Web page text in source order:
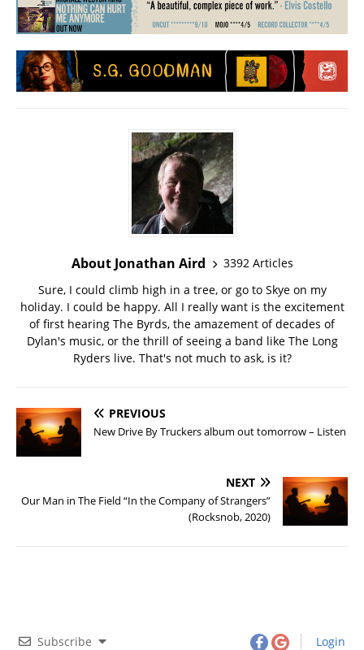
About Jonathan Aird
3392 Articles
Sure, I could climb high in a tree, or go to Skye on my
holiday. I could be happy. All I really want is the excitement
of first hearing The Byrds, the amazement of decades of
Dylan's music, or the thrill of seeing a band like The Long
Ryders live. That's not much to ask, is it?
PREVIOUS
New Drive By Truckers album out tomorrow – Listen
NEXT
Our Man in The Field “In the Company of Strangers”
(Rocksnob, 2020)
Subscribe Login